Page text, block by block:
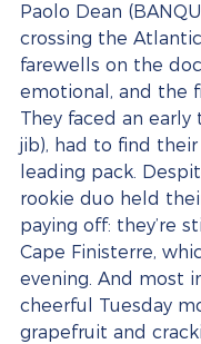
Paolo Dean
crossing the
farewells on the
emotional, and the
They faced an
jib), had to find
leading pack.
rookie duo held
paying off: they’re
Cape Finisterre,
evening. And most
cheerful Tuesday
grapefruit and